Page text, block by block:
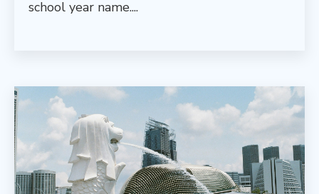
school year name....